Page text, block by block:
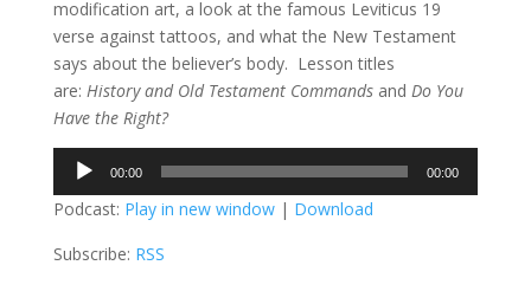
modification art, a look at the famous Leviticus 19
verse against tattoos, and what the New Testament
says about the believer’s body. Lesson titles
are: History and Old Testament Commandsand Do You
Have the Right?
Audio
Player
00:00 00:00
Podcast: Play in new window| Download
Subscribe: RSS